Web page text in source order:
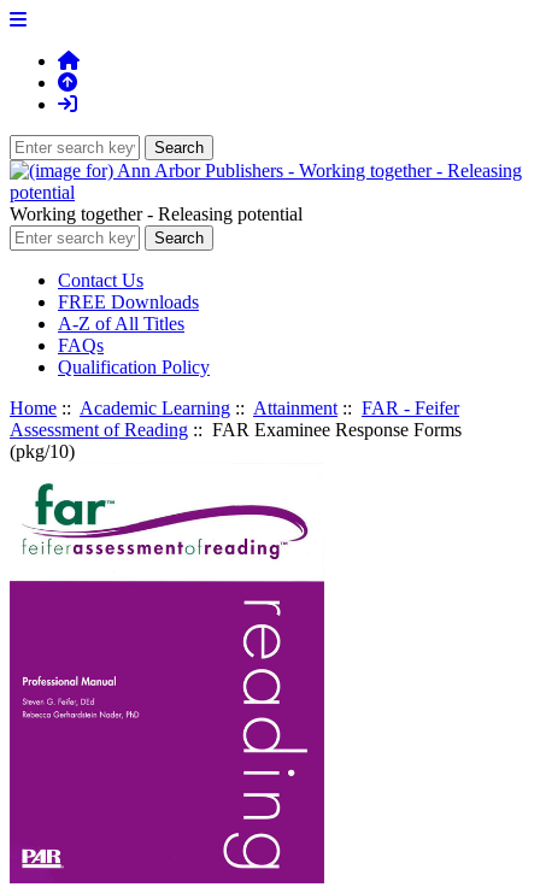
Working together - Releasing potential
Contact Us
FREE Downloads
A-Z of All Titles
FAQs
Qualification Policy
Home :: Academic Learning :: Attainment :: FAR - Feifer
Assessment of Reading :: FAR Examinee Response Forms
(pkg/10)